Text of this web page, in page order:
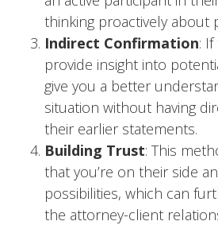
thinking proactively about
Indirect Confirmation:
provide insight into
give you a better
situation without having
their earlier statements.
Building Trust: This
that you’re on their side
possibilities, which can
the attorney-client